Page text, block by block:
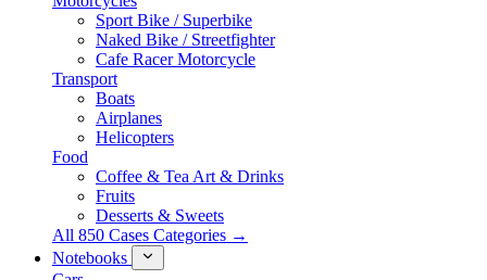
Sport Bike / Superbike
Naked Bike / Streetfighter
Cafe Racer Motorcycle
Transport
Boats
Airplanes
Helicopters
Food
Coffee & Tea Art & Drinks
Fruits
Desserts & Sweets
All 850 Cases Categories →
Notebooks